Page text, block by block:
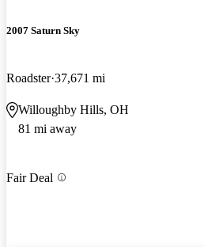
2007 Saturn Sky
Roadster 37,671 mi
Willoughby Hills, OH
81 mi away
Fair Deal